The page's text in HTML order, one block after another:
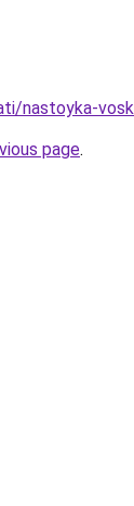
nastoyka-
page.